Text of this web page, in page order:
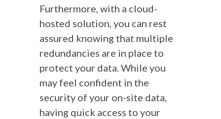
Furthermore, with a cloud-
hosted solution, you can rest
assured knowing that multiple
redundancies are in place to
protect your data. While you
may feel confident in the
security of your on-site data,
having quick access to your